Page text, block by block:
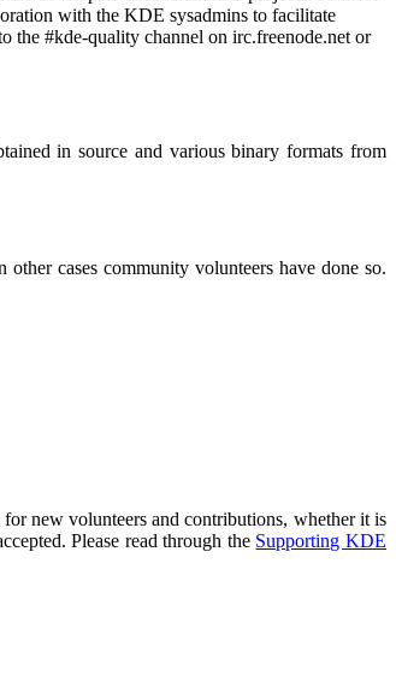
with the KDE sysadmins to facilitate
the #kde-quality channel on irc.freenode.net or
in source and various binary formats from
cases community volunteers have done so.
new volunteers and contributions, whether it is
Please read through the Supporting KDE